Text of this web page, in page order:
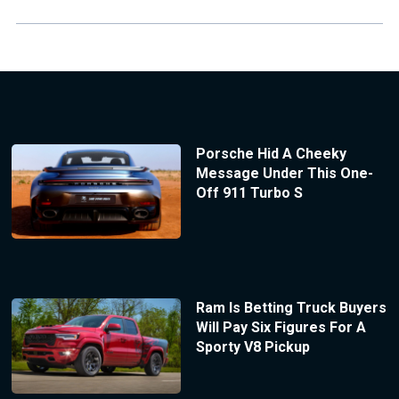
Porsche Hid A Cheeky
Message Under This One-
Off 911 Turbo S
Ram Is Betting Truck Buyers
Will Pay Six Figures For A
Sporty V8 Pickup